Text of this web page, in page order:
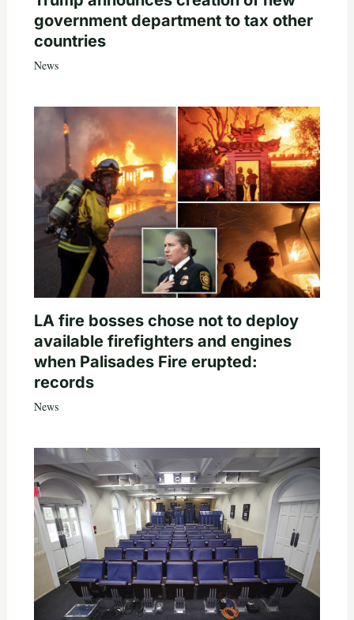
government department to tax other
countries
News
LA fire bosses chose not to deploy
available firefighters and engines
when Palisades Fire erupted:
records
News